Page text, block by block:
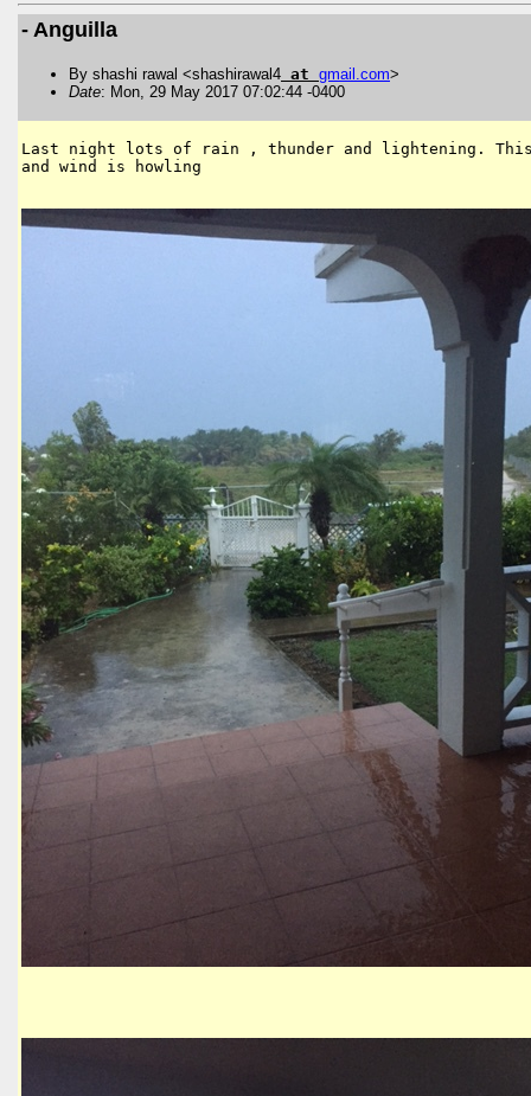
- Anguilla
By shashi rawal <shashirawal4 at gmail .com>
Date: Mon, 29 May 2017 07:02:44 -0400
Last night lots of rain , thunder and lightening.
and wind is howling